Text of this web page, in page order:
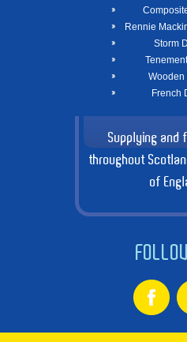
Rennie
Storm
Wooden
French
Supplying and
throughout
of